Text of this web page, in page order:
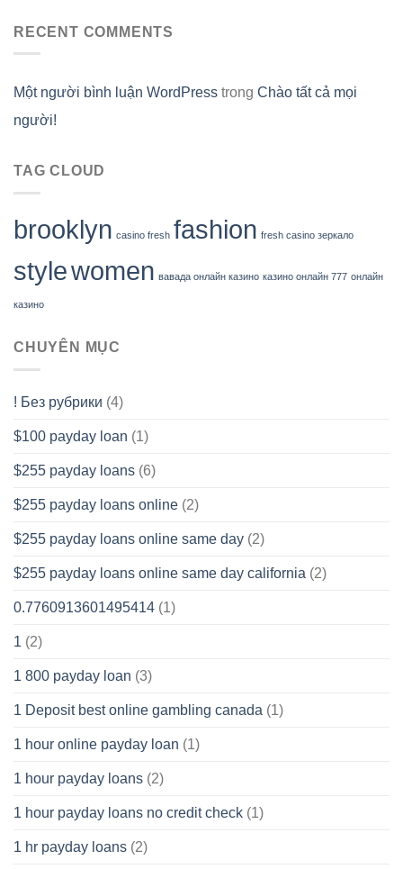
RECENT COMMENTS
Một người bình luận WordPress trong Chào tất cả mọi
người!
TAG CLOUD
brooklyn casino fresh fashion fresh casino зеркало
stylewomen вавада онлайн казино казино онлайн 777 онлайн
казино
CHUYÊN MỤC
! Без рубрики (4)
$100 payday loan (1)
$255 payday loans (6)
$255 payday loans online (2)
$255 payday loans online same day (2)
$255 payday loans online same day california (2)
0.7760913601495414 (1)
1 (2)
1 800 payday loan (3)
1 Deposit best online gambling canada (1)
1 hour online payday loan (1)
1 hour payday loans (2)
1 hour payday loans no credit check (1)
1 hr payday loans (2)